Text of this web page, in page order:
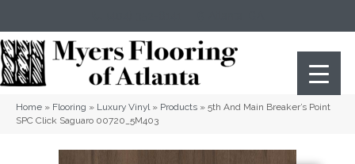
Home » Flooring » Luxury Vinyl» Products » 5th And Main Breaker’s Point
SPC Click Saguaro 00720_5M403